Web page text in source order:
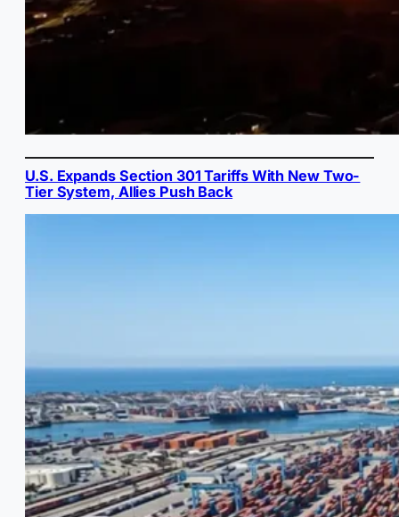
U.S. Expands Section 301 Tariffs With New Two-
Tier System, Allies Push Back